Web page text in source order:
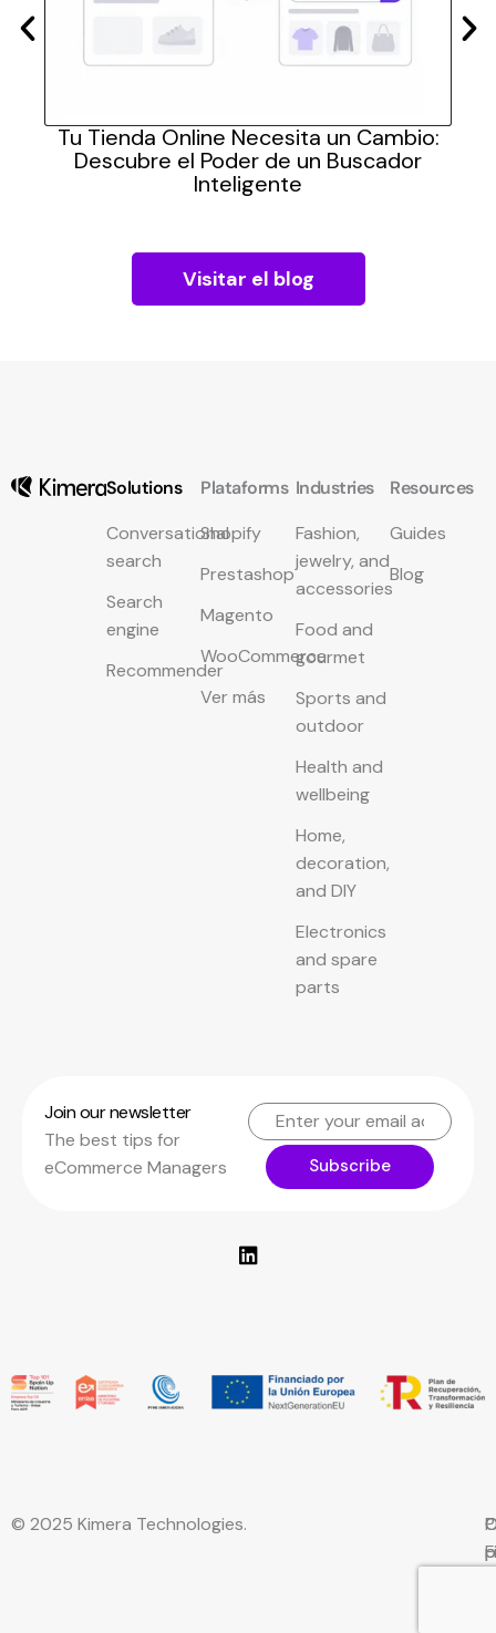
Tu Tienda Online Necesita un Cambio:
Descubre el Poder de un Buscador
Inteligente
Visitar el blog
Solutions
Conversational
search
Search
engine
Recommender
Plataforms
Shopify
Prestashop
Magento
WooCommerce
Ver más
Industries
Fashion,
jewelry, and
accessories
Food and
gourmet
Sports and
outdoor
Health and
wellbeing
Home,
decoration,
and DIY
Electronics
and spare
parts
Resources
Guides
Blog
Join our newsletter
The best tips for
eCommerce Managers
Subscribe
© 2025 Kimera Technologies.